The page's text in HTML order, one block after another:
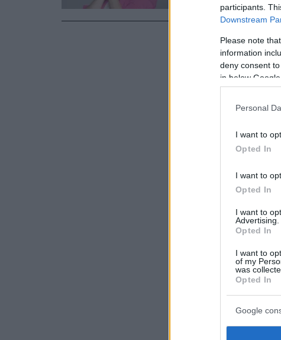
participants.
Downstream
Please note
information
deny consent
in below
Personal
I want to
Opted In
I want to
Opted In
I want to
Advertising.
Opted In
I want to
of my
was
Opted In
Google